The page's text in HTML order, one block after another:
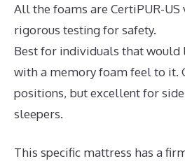
All the foams are CertiPUR-
rigorous testing for safety.
Best for individuals that would
with a memory foam feel to it.
positions, but excellent for
sleepers.
This specific mattress has a